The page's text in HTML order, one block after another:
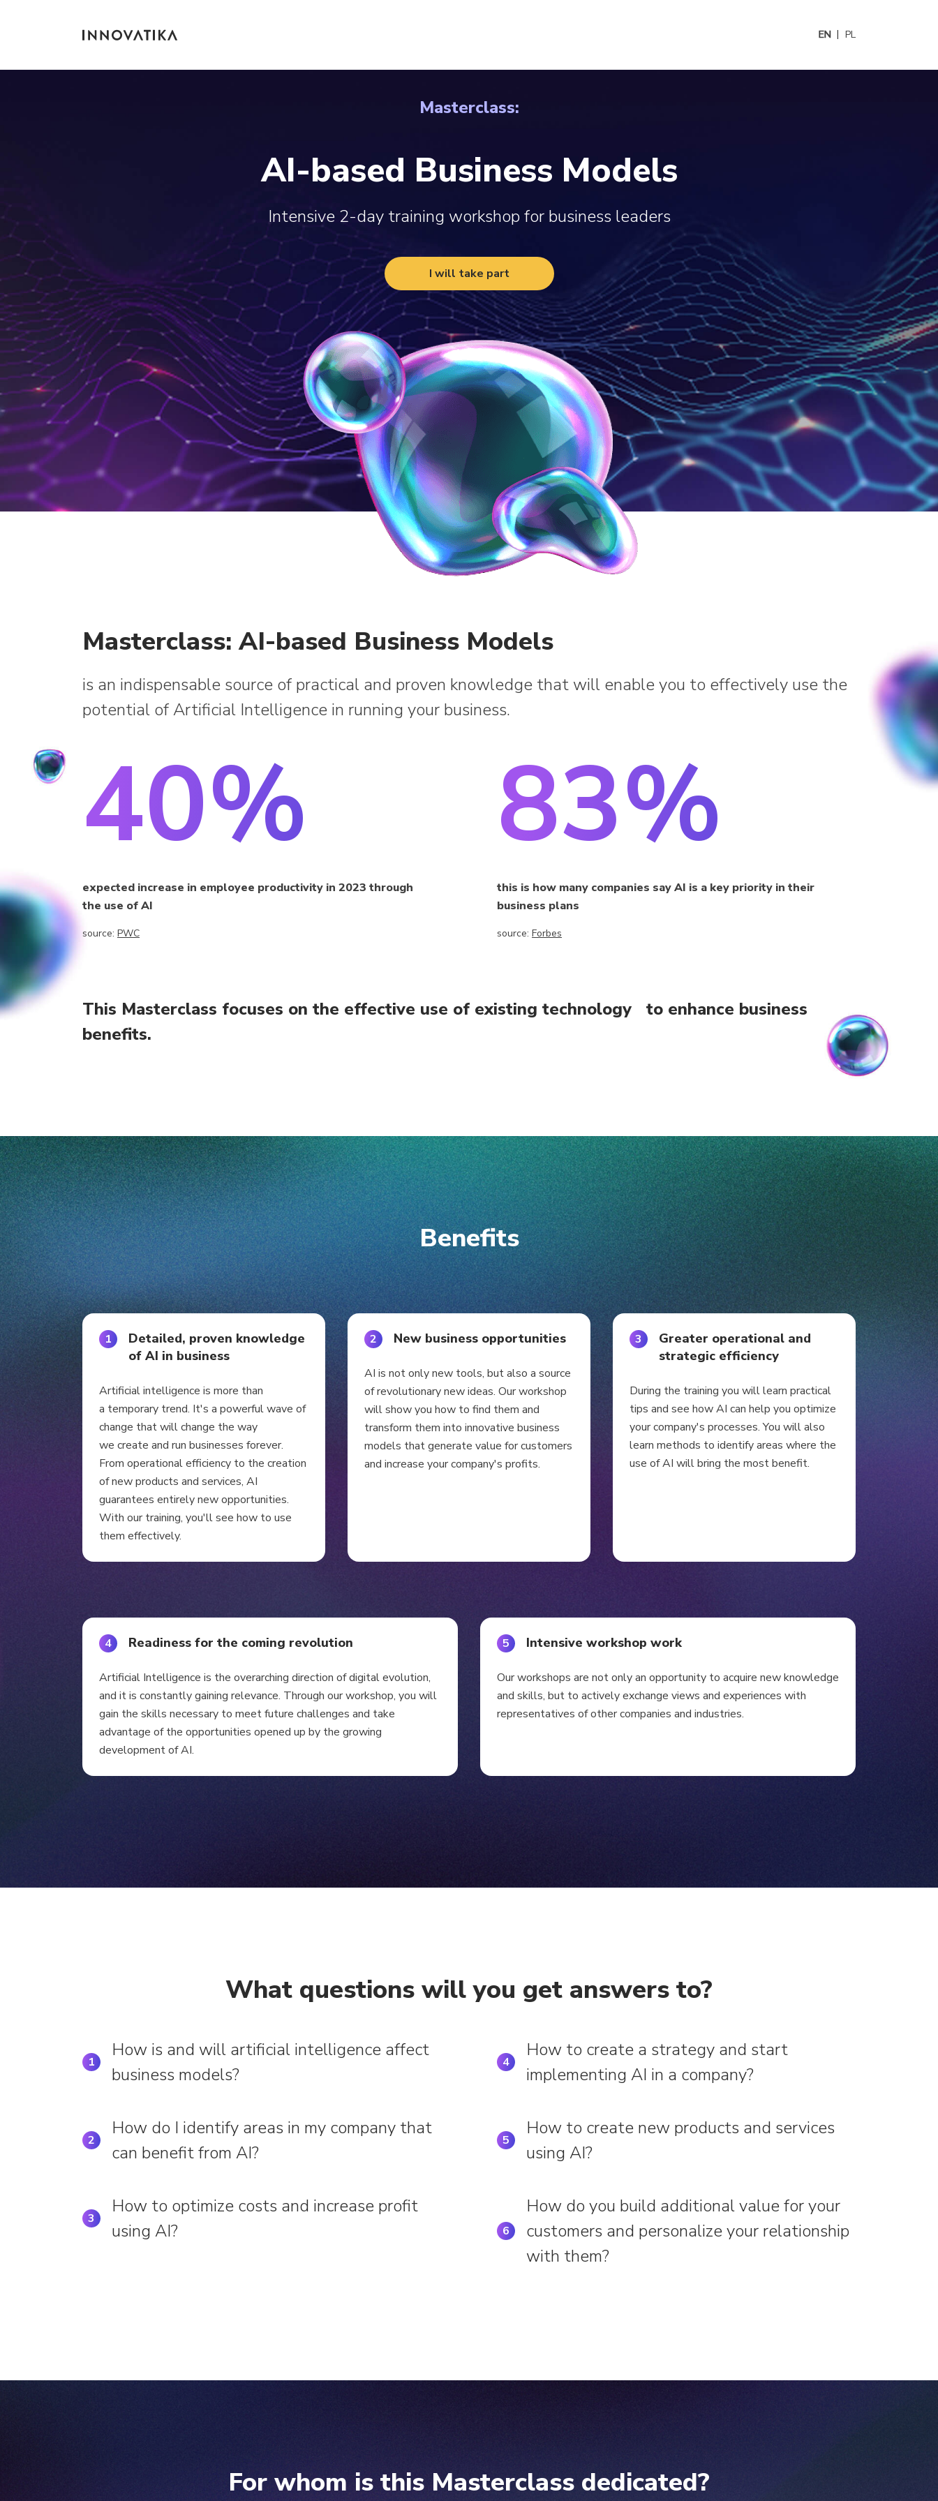
EN PL
Masterclass:
AI-based Business Models
Intensive 2-day training workshop for business leaders
I will take part
Masterclass: AI-based Business Models
is an indispensable source of practical and proven knowledge that will enable you to effectively use the
potential of Artificial Intelligence in running your business.
40%
expected increase in employee productivity in 2023 through
the use of AI
source: PWC
83%
this is how many companies say AI is a key priority in their
business plans
source: Forbes
This Masterclass focuses on the effective use of existing technology to enhance business
benefits.
Benefits
1
Detailed, proven knowledge
of AI in business
Artificial intelligence is more than
a temporary trend. It's a powerful wave of
change that will change the way
we create and run businesses forever.
From operational efficiency to the creation
of new products and services, AI
guarantees entirely new opportunities.
With our training, you'll see how to use
them effectively.
2 New business opportunities
AI is not only new tools, but also a source
of revolutionary new ideas. Our workshop
will show you how to find them and
transform them into innovative business
models that generate value for customers
and increase your company's profits.
3
Greater operational and
strategic efficiency
During the training you will learn practical
tips and see how AI can help you optimize
your company's processes. You will also
learn methods to identify areas where the
use of AI will bring the most benefit.
4 Readiness for the coming revolution
Artificial Intelligence is the overarching direction of digital evolution,
and it is constantly gaining relevance. Through our workshop, you will
gain the skills necessary to meet future challenges and take
advantage of the opportunities opened up by the growing
development of AI.
5 Intensive workshop work
Our workshops are not only an opportunity to acquire new knowledge
and skills, but to actively exchange views and experiences with
representatives of other companies and industries.
What questions will you get answers to?
1
How is and will artificial intelligence affect
business models?
2
How do I identify areas in my company that
can benefit from AI?
3
How to optimize costs and increase profit
using AI?
4
How to create a strategy and start
implementing AI in a company?
5
How to create new products and services
using AI?
6
How do you build additional value for your
customers and personalize your relationship
with them?
For whom is this Masterclass dedicated?